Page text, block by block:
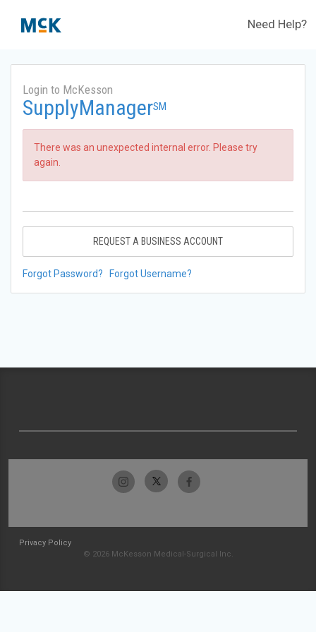
Need Help?
Login to McKesson
SupplyManagerSM
There was an unexpected internal error. Please try
again.
REQUEST A BUSINESS ACCOUNT
Forgot Password? Forgot Username?
Privacy Policy
© 2026 McKesson Medical-Surgical Inc.